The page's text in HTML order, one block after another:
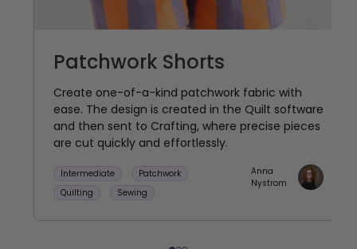
Patchwork Shorts
Create one-of-a-kind patchwork fabric with
ease. The design is created in the Quilt software
and then sent to Crafting, where precise pieces
are cut quickly and effortlessly.
Intermediate
Patchwork
Quilting
Sewing
Anna
Nystrom